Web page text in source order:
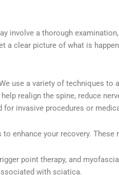
involve a thorough
clear picture of what is
use a variety of techniques
realign the spine, reduce
invasive procedures or
enhance your recovery. These
point therapy, and
with sciatica.